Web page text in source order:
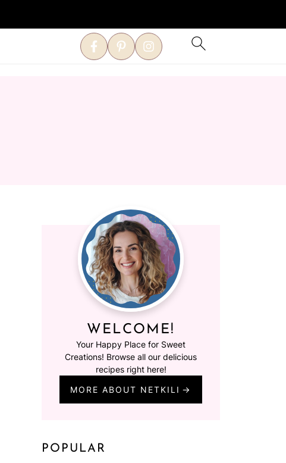
WELCOME!
Your Happy Place for Sweet
Creations! Browse all our delicious
recipes right here!
MORE ABOUT NETKILI
POPULAR